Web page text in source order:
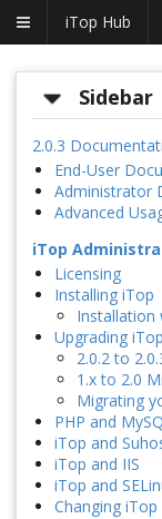
iTop Hub
Sidebar
2.0.3
End-User
Administrator
Advanced
iTop
Licensing
Installing iTop
Installation
Upgrading iTop
2.0.2 to
1.x to 2.0
Migrating
PHP and
iTop and
iTop and IIS
iTop and
Changing iTop